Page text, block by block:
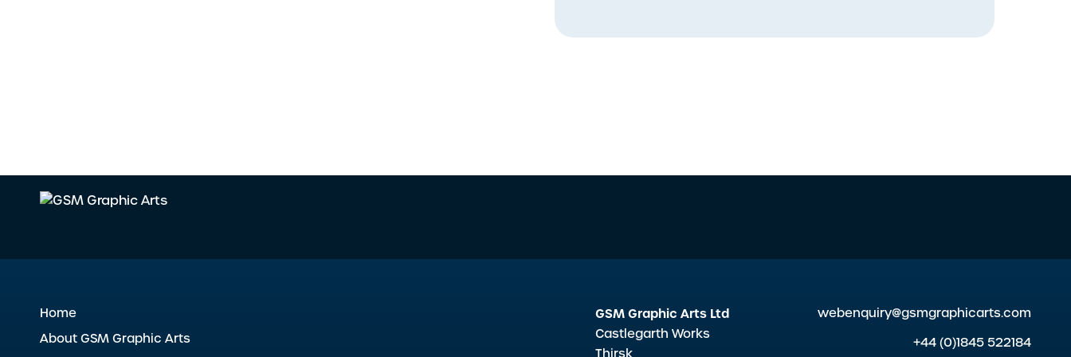
Home
About GSM Graphic Arts
GSM Graphic Arts Ltd
Castlegarth Works
Thirsk
webenquiry@gsmgraphicarts.com
+44 (0)1845 522184